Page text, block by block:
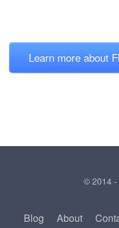
Learn more about
© 2014 -
Blog About